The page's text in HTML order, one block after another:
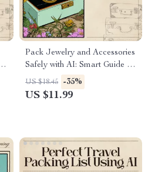
Pack Jewelry and Accessories
Safely with AI: Smart Guide to
Using AI for Packing Jewelry
and Accessories Safely
US $18.45 -35%
US $11.99